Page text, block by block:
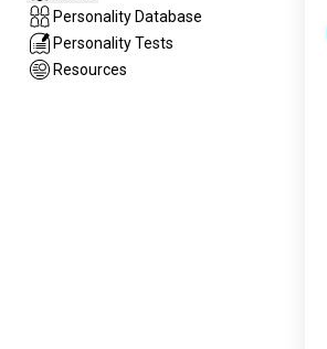
Personality Database
Personality Tests
Resources